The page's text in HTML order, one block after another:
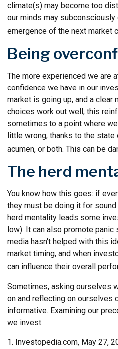
climate(s) may become too
our minds may
emergence of the next market
Being
The more experienced we are
confidence we have in our
market is going up, and a clear
choices work out well, this
sometimes to a point where
little wrong, thanks to the state
acumen, or both. This can be
The herd
You know how this goes: if
they must be doing it for
herd mentality leads some
low). It can also promote panic
media hasn't helped with this
market timing, and when
can influence their overall
Sometimes, asking ourselves
on and reflecting on ourselves
informative. Examining our
we invest.
1. Investopedia.com, May 27,